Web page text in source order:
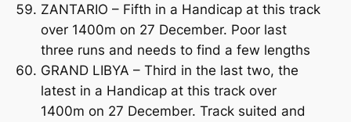
ZANTARIO – Fifth in a Handicap at this track
over 1400m on 27 December. Poor last
three runs and needs to find a few lengths
GRAND LIBYA – Third in the last two, the
latest in a Handicap at this track over
1400m on 27 December. Track suited and